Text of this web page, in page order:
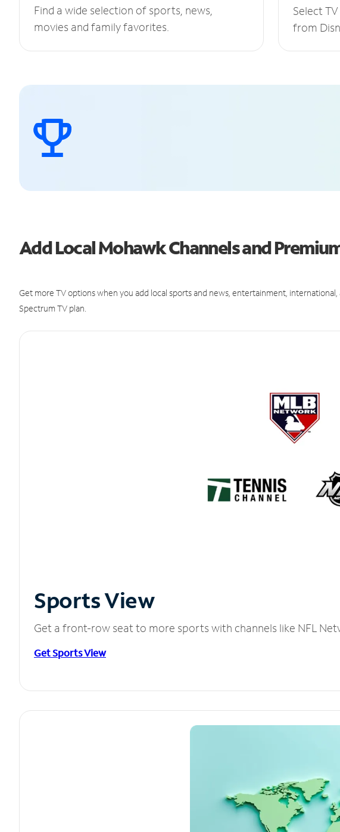
Find a wide selection of sports, news,
movies and family favorites.
Select
from
Add Local Mohawk Channels and
Get more TV options when you add local sports and news, entertainment,
Spectrum TV plan.
Sports View
Get a front-row seat to more sports with channels like NFL
Get Sports View